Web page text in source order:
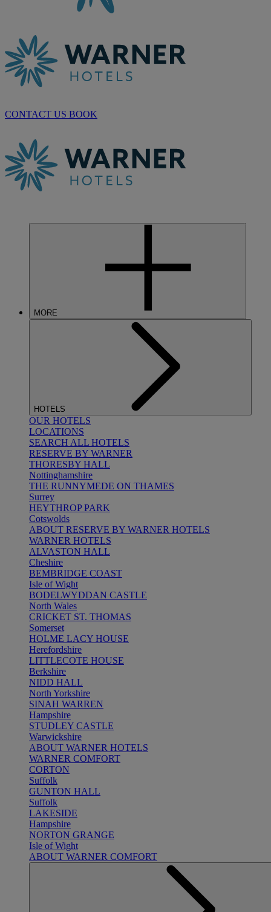
CONTACT US BOOK
MORE
HOTELS
OUR HOTELS
LOCATIONS
SEARCH ALL HOTELS
RESERVE BY WARNER
THORESBY HALL
Nottinghamshire
THE RUNNYMEDE ON THAMES
Surrey
HEYTHROP PARK
Cotswolds
ABOUT RESERVE BY WARNER HOTELS
WARNER HOTELS
ALVASTON HALL
Cheshire
BEMBRIDGE COAST
Isle of Wight
BODELWYDDAN CASTLE
North Wales
CRICKET ST. THOMAS
Somerset
HOLME LACY HOUSE
Herefordshire
LITTLECOTE HOUSE
Berkshire
NIDD HALL
North Yorkshire
SINAH WARREN
Hampshire
STUDLEY CASTLE
Warwickshire
ABOUT WARNER HOTELS
WARNER COMFORT
CORTON
Suffolk
GUNTON HALL
Suffolk
LAKESIDE
Hampshire
NORTON GRANGE
Isle of Wight
ABOUT WARNER COMFORT